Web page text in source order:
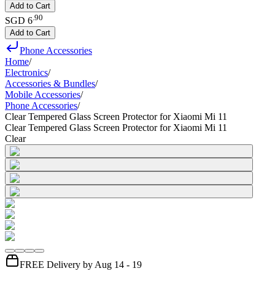
Add to Cart
SGD 6 90
Add to Cart
Phone Accessories
Home/
Electronics/
Accessories & Bundles/
Mobile Accessories/
Phone Accessories/
Clear Tempered Glass Screen Protector for Xiaomi Mi 11
Clear Tempered Glass Screen Protector for Xiaomi Mi 11
Clear
FREE Delivery by Aug 14 - 19